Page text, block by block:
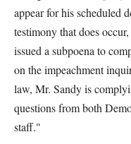
appear for his scheduled
testimony that does
issued a subpoena to
on the impeachment
law, Mr. Sandy is
questions from both
staff."